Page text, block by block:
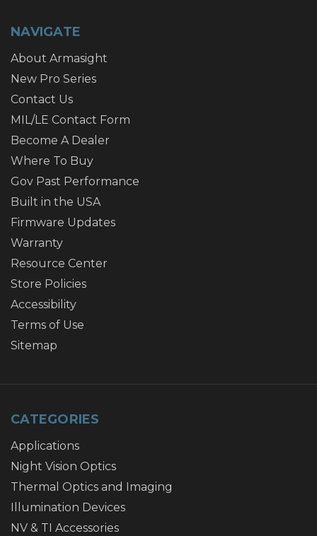
NAVIGATE
About Armasight
New Pro Series
Contact Us
MIL/LE Contact Form
Become A Dealer
Where To Buy
Gov Past Performance
Built in the USA
Firmware Updates
Warranty
Resource Center
Store Policies
Accessibility
Terms of Use
Sitemap
CATEGORIES
Applications
Night Vision Optics
Thermal Optics and Imaging
Illumination Devices
NV & TI Accessories